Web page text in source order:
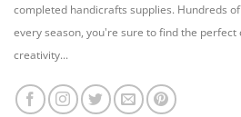
completed handicrafts supplies. Hundreds
every season, you're sure to find the perfect
creativity...